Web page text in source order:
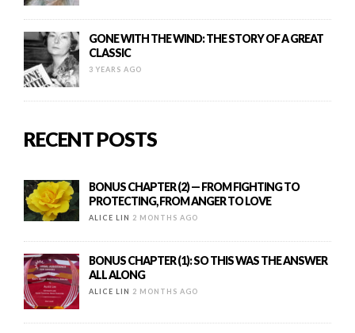
GONE WITH THE WIND: THE STORY OF A GREAT
CLASSIC
3 YEARS AGO
RECENT POSTS
BONUS CHAPTER (2) — FROM FIGHTING TO
PROTECTING, FROM ANGER TO LOVE
ALICE LIN 2 MONTHS AGO
BONUS CHAPTER (1): SO THIS WAS THE ANSWER
ALL ALONG
ALICE LIN 2 MONTHS AGO